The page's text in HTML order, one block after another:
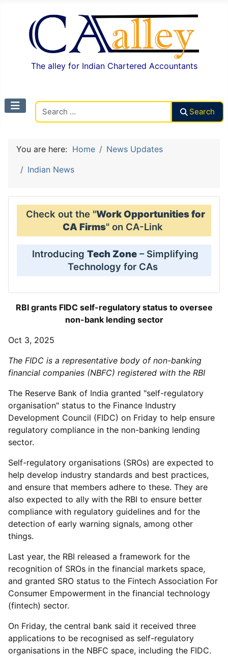
The alley for Indian Chartered Accountants
Search
You are here: Home
News Updates
Indian News
Check out the "Work Opportunities for
CA Firms" on CA-Link
Introducing Tech Zone – Simplifying
Technology for CAs
RBI grants FIDC self-regulatory status to oversee
non-bank lending sector
Oct 3, 2025
The FIDC is a representative body of non-banking
financial companies (NBFC) registered with the RBI
The Reserve Bank of India granted "self-regulatory
organisation" status to the Finance Industry
Development Council (FIDC) on Friday to help ensure
regulatory compliance in the non-banking lending
sector.
Self-regulatory organisations (SROs) are expected to
help develop industry standards and best practices,
and ensure that members adhere to these. They are
also expected to ally with the RBI to ensure better
compliance with regulatory guidelines and for the
detection of early warning signals, among other
things.
Last year, the RBI released a framework for the
recognition of SROs in the financial markets space,
and granted SRO status to the Fintech Association For
Consumer Empowerment in the financial technology
(fintech) sector.
On Friday, the central bank said it received three
applications to be recognised as self-regulatory
organisations in the NBFC space, including the FIDC.